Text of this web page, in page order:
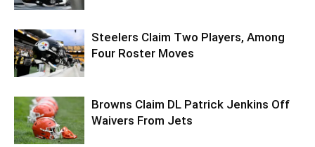
Steelers Claim Two Players, Among
Four Roster Moves
Browns Claim DL Patrick Jenkins Off
Waivers From Jets